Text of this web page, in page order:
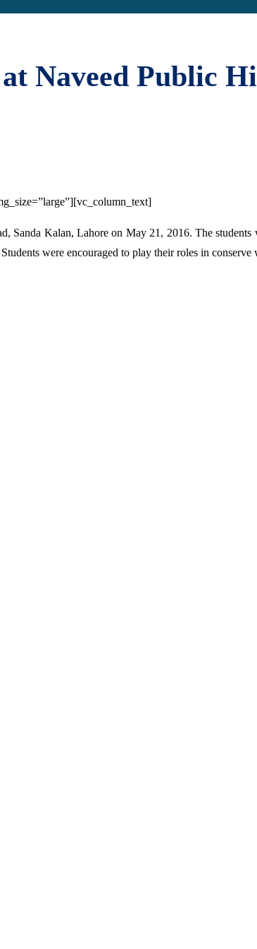
Naveed Public
Kalan, Lahore on May 21, 2016. The students
were encouraged to play their roles in